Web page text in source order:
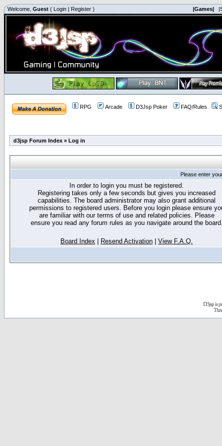
Welcome, Guest ( Login | Register ) |Games|
RPG Arcade D3Jsp Poker FAQ/Rules
d3jsp Forum Index » Log in
Please enter
In order to login you must be registered.
Registering takes only a few seconds but gives you increased
capabilities. The board administrator may also grant additional
permissions to registered users. Before you login please ensure
are familiar with our terms of use and related policies. Please
ensure you read any forum rules as you navigate around the
Board Index Resend Activation View F.A.Q.
D3jsp is